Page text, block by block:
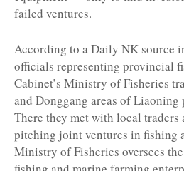
failed ventures.
According to a Daily NK source
officials representing provincial
Cabinet’s Ministry of Fisheries
and Donggang areas of
There they met with local traders
pitching joint ventures in fishing
Ministry of Fisheries oversees